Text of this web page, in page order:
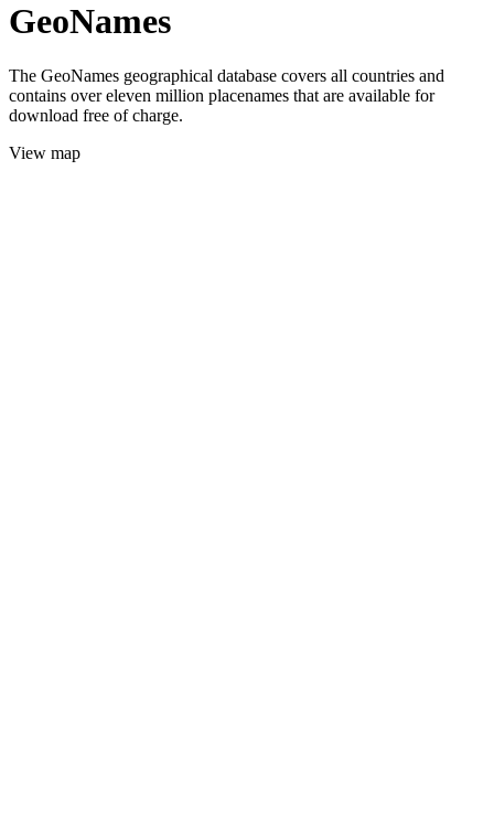
GeoNames
The GeoNames geographical database covers all countries and
contains over eleven million placenames that are available for
download free of charge.
View map